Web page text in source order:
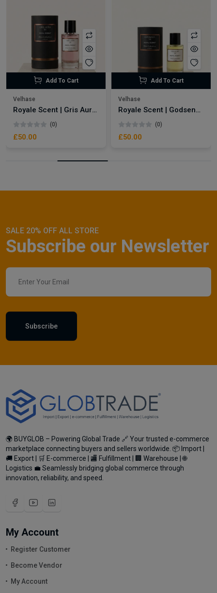
Add To Cart
Velhase
Royale Scent | Gris Aura | Unisex Perfume
(0)
£50.00
Add To Cart
Velhase
Royale Scent | Godsend | Unisex Perfume
(0)
£50.00
SALE 20% OFF ALL STORE
Subscribe our Newsletter
Subscribe
🌍 BUYGLOB – Powering Global Trade 🔗 Your trusted e-commerce
marketplace connecting buyers and sellers worldwide. 📦 Import |
🚚 Export | 🛒 E-commerce | 🏬 Fulfillment | 🏢 Warehouse | 🌐
Logistics 💼 Seamlessly bridging global commerce through
innovation, reliability, and speed.
My Account
Register Customer
Become Vendor
My Account